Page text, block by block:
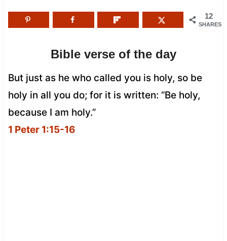
12
SHARES
Bible verse of the day
But just as he who called you is holy, so be
holy in all you do; for it is written: “Be holy,
because I am holy.”
1 Peter 1:15-16